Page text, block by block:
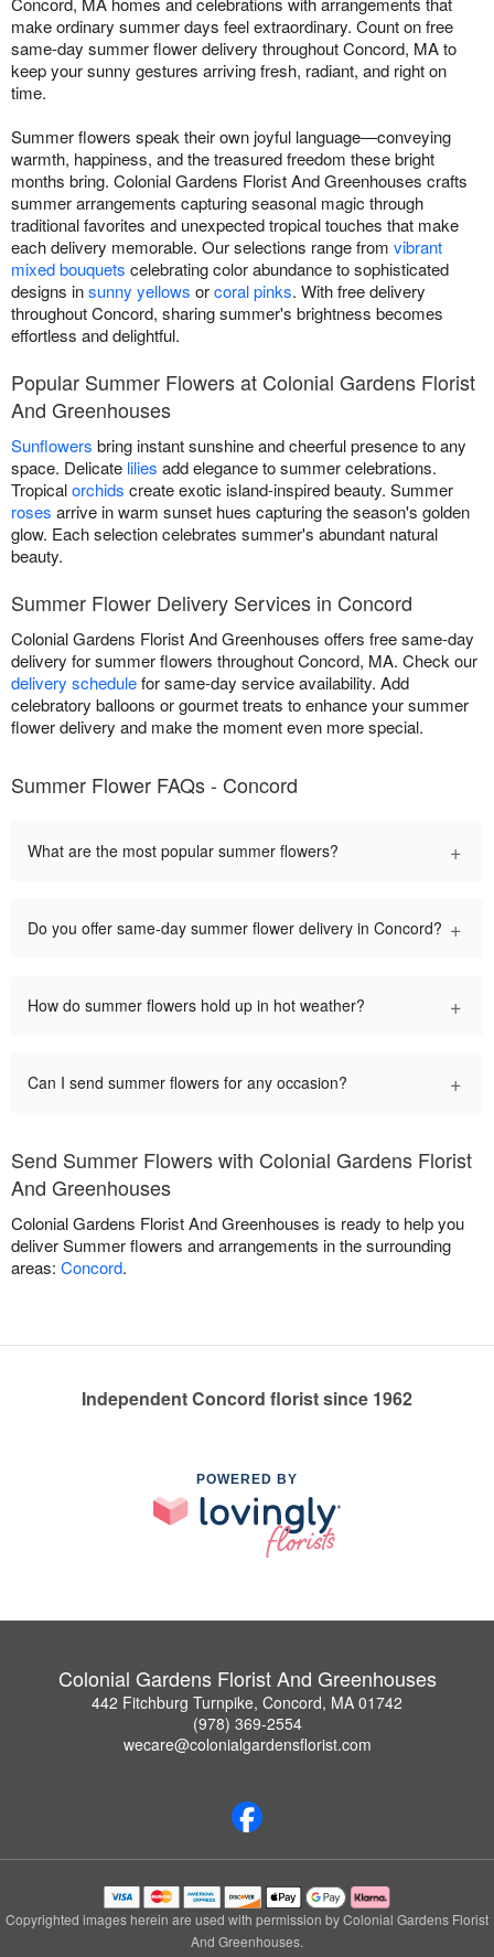
make ordinary summer days feel extraordinary. Count on free
same-day summer flower delivery throughout Concord, MA to
keep your sunny gestures arriving fresh, radiant, and right on
time.
Summer flowers speak their own joyful language—conveying
warmth, happiness, and the treasured freedom these bright
months bring. Colonial Gardens Florist And Greenhouses crafts
summer arrangements capturing seasonal magic through
traditional favorites and unexpected tropical touches that make
each delivery memorable. Our selections range from vibrant
mixed bouquets celebrating color abundance to sophisticated
designs insunny yellows orcoral pinks. With free delivery
throughout Concord, sharing summer's brightness becomes
effortless and delightful.
Popular Summer Flowers at Colonial Gardens Florist
And Greenhouses
Sunflowers bring instant sunshine and cheerful presence to any
space. Delicate lilies add elegance to summer celebrations.
Tropicalorchids create exotic island-inspired beauty. Summer
roses arrive in warm sunset hues capturing the season's golden
glow. Each selection celebrates summer's abundant natural
beauty.
Summer Flower Delivery Services in Concord
Colonial Gardens Florist And Greenhouses offers free same-day
delivery for summer flowers throughout Concord, MA. Check our
delivery schedulefor same-day service availability. Add
celebratory balloons or gourmet treats to enhance your summer
flower delivery and make the moment even more special.
Summer Flower FAQs - Concord
What are the most popular summer flowers? +
Do you offer same-day summer flower delivery in Concord? +
How do summer flowers hold up in hot weather? +
Can I send summer flowers for any occasion? +
Send Summer Flowers with Colonial Gardens Florist
And Greenhouses
Colonial Gardens Florist And Greenhouses is ready to help you
deliver Summer flowers and arrangements in the surrounding
areas: Concord.
Independent Concord florist since 1962
POWERED BY
Colonial Gardens Florist And Greenhouses
442 Fitchburg Turnpike, Concord, MA 01742
(978) 369-2554
wecare@colonialgardensflorist.com
Copyrighted images herein are used with permission by Colonial Gardens Florist
And Greenhouses.